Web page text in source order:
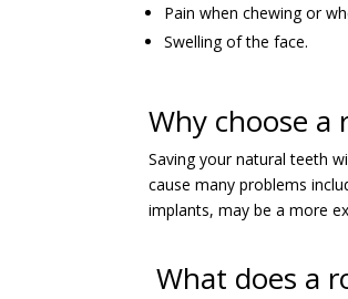
Pain when chewing or
Swelling of the face.
Why choose a
Saving your natural teeth
cause many problems
implants, may be a more
What does a